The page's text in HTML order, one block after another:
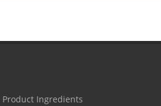
Product Ingredients